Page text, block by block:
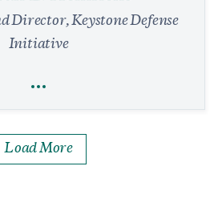
Director, Keystone Defense
Initiative
L. Heinrichs
Load More